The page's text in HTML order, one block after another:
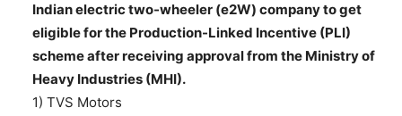
Indian electric two-wheeler (e2W) company to get
eligible for the Production-Linked Incentive (PLI)
scheme after receiving approval from the Ministry of
Heavy Industries (MHI).
1) TVS Motors